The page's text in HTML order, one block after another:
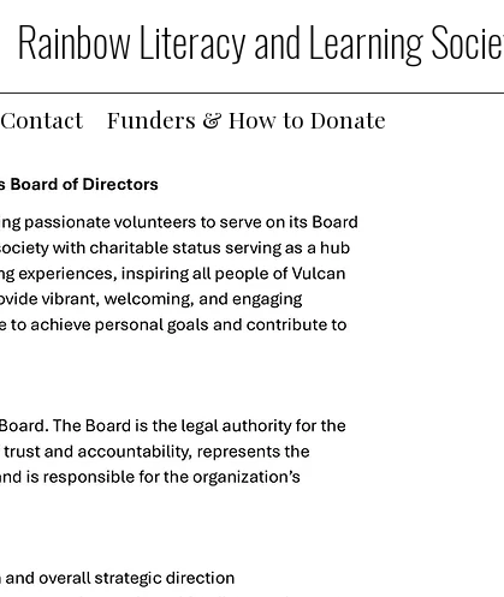
Rainbow Literacy and Learning
Contact Funders & How to Donate